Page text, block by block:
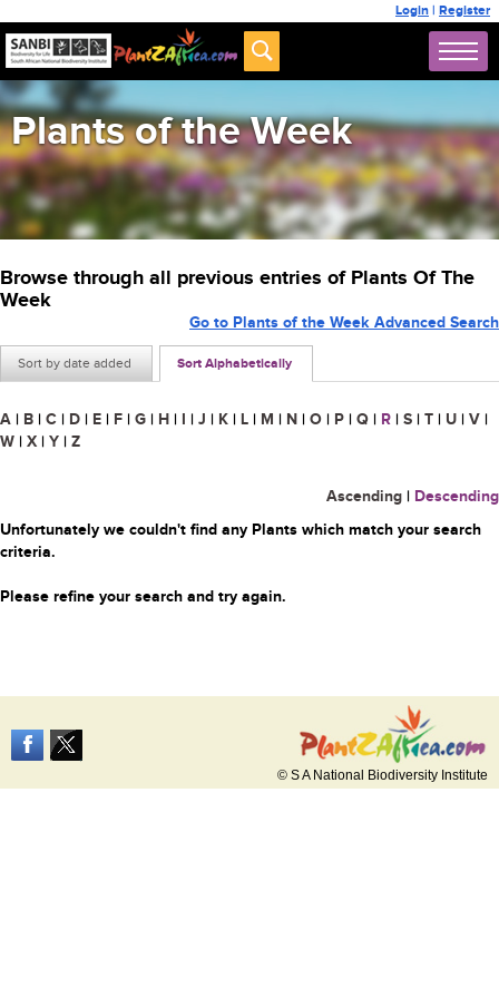
Login | Register
Plants of the Week
Browse through all previous entries of Plants Of The
Week
Sort by date added Sort Alphabetically
Go to Plants of the Week Advanced Search
A | B | C | D | E | F | G | H | I | J | K | L | M | N | O | P | Q | R | S | T | U | V |
W | X | Y | Z
Ascending | Descending
Unfortunately we couldn't find any Plants which match your search
criteria.
Please refine your search and try again.
© S A National Biodiversity Institute